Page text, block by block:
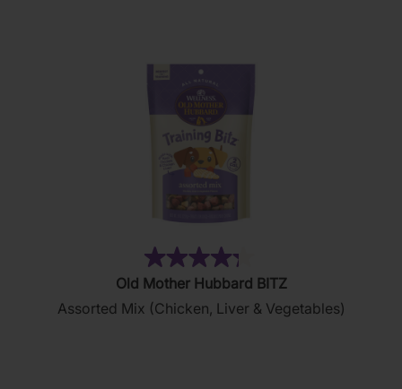
4.3
out
of
Old Mother Hubbard BITZ
Assorted Mix (Chicken, Liver & Vegetables)